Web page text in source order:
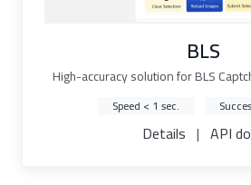
BLS
High-accuracy solution for BLS
Speed < 1 sec.
Details | API